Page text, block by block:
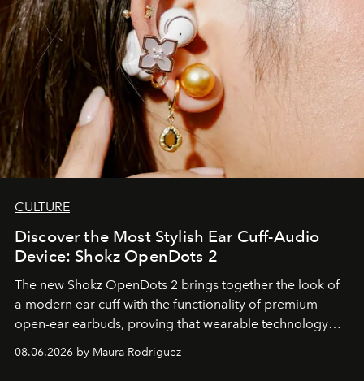
CULTURE
Discover the Most Stylish Ear Cuff-Audio
Device: Shokz OpenDots 2
The new Shokz OpenDots 2 brings together the look of
a modern ear cuff with the functionality of premium
open-ear earbuds, proving that wearable technology
can be as stylish as it is practical.
08.06.2026 by Maura Rodriguez